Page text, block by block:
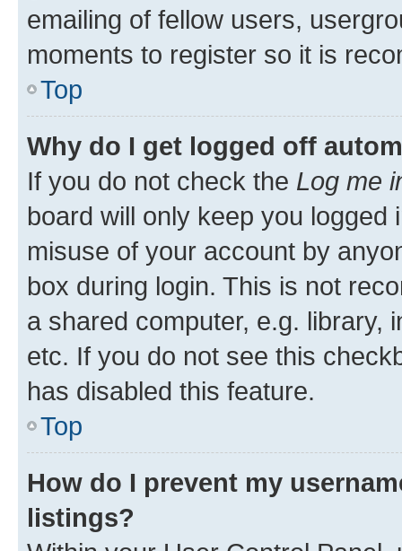
emailing of fellow users,
moments to register so it is
Top
Why do I get logged off
If you do not check the Log me
board will only keep you
misuse of your account by
box during login. This is not
a shared computer, e.g. library,
etc. If you do not see this
has disabled this feature.
Top
How do I prevent my
listings?